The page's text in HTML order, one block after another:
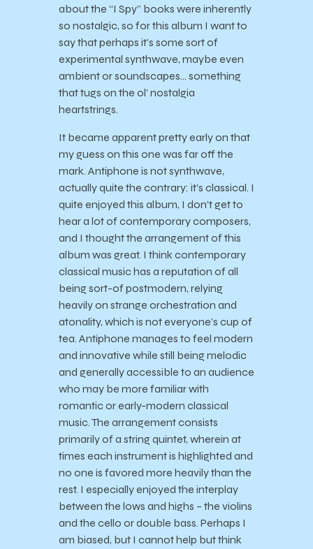
about the “I Spy” books were inherently
so nostalgic, so for this album I want to
say that perhaps it’s some sort of
experimental synthwave, maybe even
ambient or soundscapes… something
that tugs on the ol’ nostalgia
heartstrings.
It became apparent pretty early on that
my guess on this one was far off the
mark. Antiphone is not synthwave,
actually quite the contrary: it’s classical. I
quite enjoyed this album, I don’t get to
hear a lot of contemporary composers,
and I thought the arrangement of this
album was great. I think contemporary
classical music has a reputation of all
being sort-of postmodern, relying
heavily on strange orchestration and
atonality, which is not everyone’s cup of
tea. Antiphone manages to feel modern
and innovative while still being melodic
and generally accessible to an audience
who may be more familiar with
romantic or early-modern classical
music. The arrangement consists
primarily of a string quintet, wherein at
times each instrument is highlighted and
no one is favored more heavily than the
rest. I especially enjoyed the interplay
between the lows and highs – the violins
and the cello or double bass. Perhaps I
am biased, but I cannot help but think